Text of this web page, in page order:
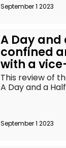
September 1 2023
A Day and
confined
with a
September 1 2023
This review of
A Day and a